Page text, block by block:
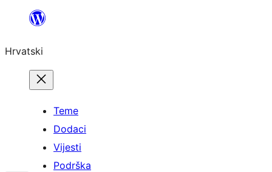
Skoči
sadržaja
Hrvatski
Teme
Dodaci
Vijesti
Podrška